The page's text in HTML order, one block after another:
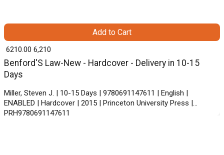
Benford'S Law-New - Hardcover - Delivery in 10-15
Days
Miller, Steven J. | 10-15 Days | 9780691147611 | English |
ENABLED | Hardcover | 2015 | Princeton University Press |
PRH9780691147611
₹ 6210.00 6,210
Add to Cart